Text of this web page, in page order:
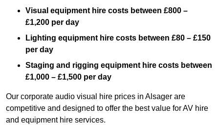
Visual equipment hire costs between £800 –
£1,200 per day
Lighting equipment hire costs between £80 – £150
per day
Staging and rigging equipment hire costs between
£1,000 – £1,500 per day
Our corporate audio visual hire prices in Alsager are
competitive and designed to offer the best value for AV hire
and equipment hire services.